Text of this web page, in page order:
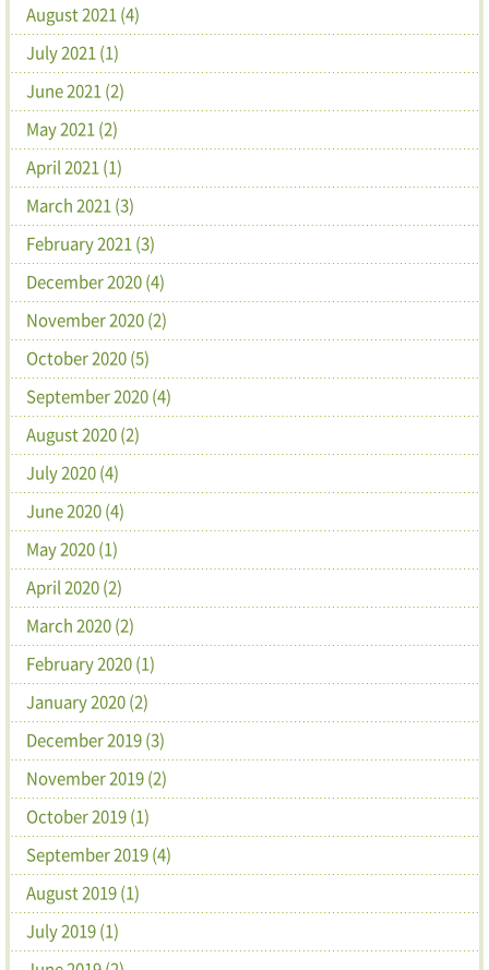
August 2021 (4)
July 2021 (1)
June 2021 (2)
May 2021 (2)
April 2021 (1)
March 2021 (3)
February 2021 (3)
December 2020 (4)
November 2020 (2)
October 2020 (5)
September 2020 (4)
August 2020 (2)
July 2020 (4)
June 2020 (4)
May 2020 (1)
April 2020 (2)
March 2020 (2)
February 2020 (1)
January 2020 (2)
December 2019 (3)
November 2019 (2)
October 2019 (1)
September 2019 (4)
August 2019 (1)
July 2019 (1)